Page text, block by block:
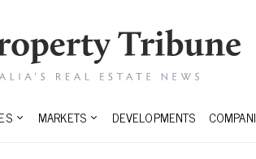
MARKETS DEVELOPMENTS